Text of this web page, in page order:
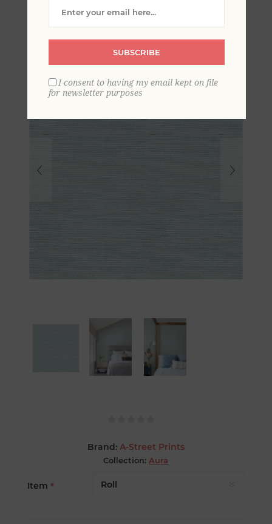
Grasscloth Wallpaper
Brand: A-Street Prints
Collection: Aura
Item *
SUBSCRIBE
I consent to having my email kept on file
for newsletter purposes